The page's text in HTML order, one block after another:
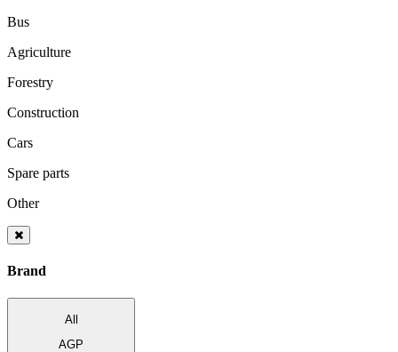
Bus
Agriculture
Forestry
Construction
Cars
Spare parts
Other
Brand
All
AGP